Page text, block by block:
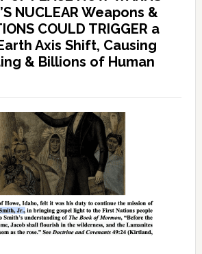
NUCLEAR Weapons &
COULD TRIGGER a
Axis Shift, Causing
& Billions of Human